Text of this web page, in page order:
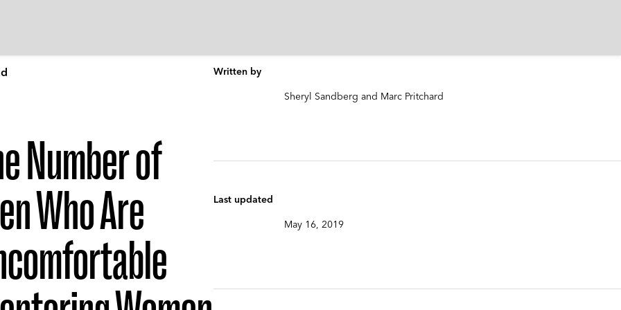
Number of
Who Are
Written by
Sheryl Sandberg and Marc Pritchard
Last updated
May 16, 2019